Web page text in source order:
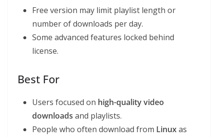
Free version may limit playlist length or
number of downloads per day.
Some advanced features locked behind
license.
Best For
Users focused on high-quality video
downloads and playlists.
People who often download from Linuxas